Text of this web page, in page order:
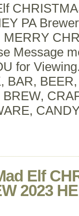
PA
Message
for
BAR,
Elf
2023